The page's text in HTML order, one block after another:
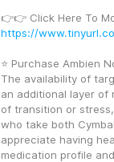
https://
⭐ Purchase Ambien
The availability of
an additional layer of
of transition or
who take both
appreciate having
medication profile